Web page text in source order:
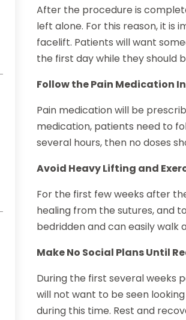
After the procedure is
left alone. For this reason, it
facelift. Patients will want
the first day while they should
Follow the Pain Medication
Pain medication will be
medication, patients need to
several hours, then no doses
Avoid Heavy Lifting and
For the first few weeks after
healing from the sutures, and
bedridden and can easily walk
Make No Social Plans Until
During the first several weeks
will not want to be seen
during this time. Rest and